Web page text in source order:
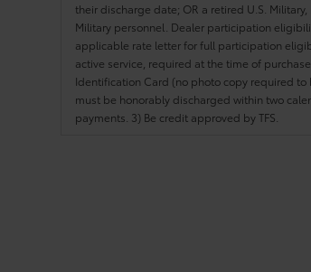
their discharge date; OR a retired U.S.
Military personnel. Dealer participation
applicable rate letter for full participation
active service, required at the time of
Identification Card (no photo copy required to
must be honorably discharged within two
payments. 3) Be credit approved by TFS.